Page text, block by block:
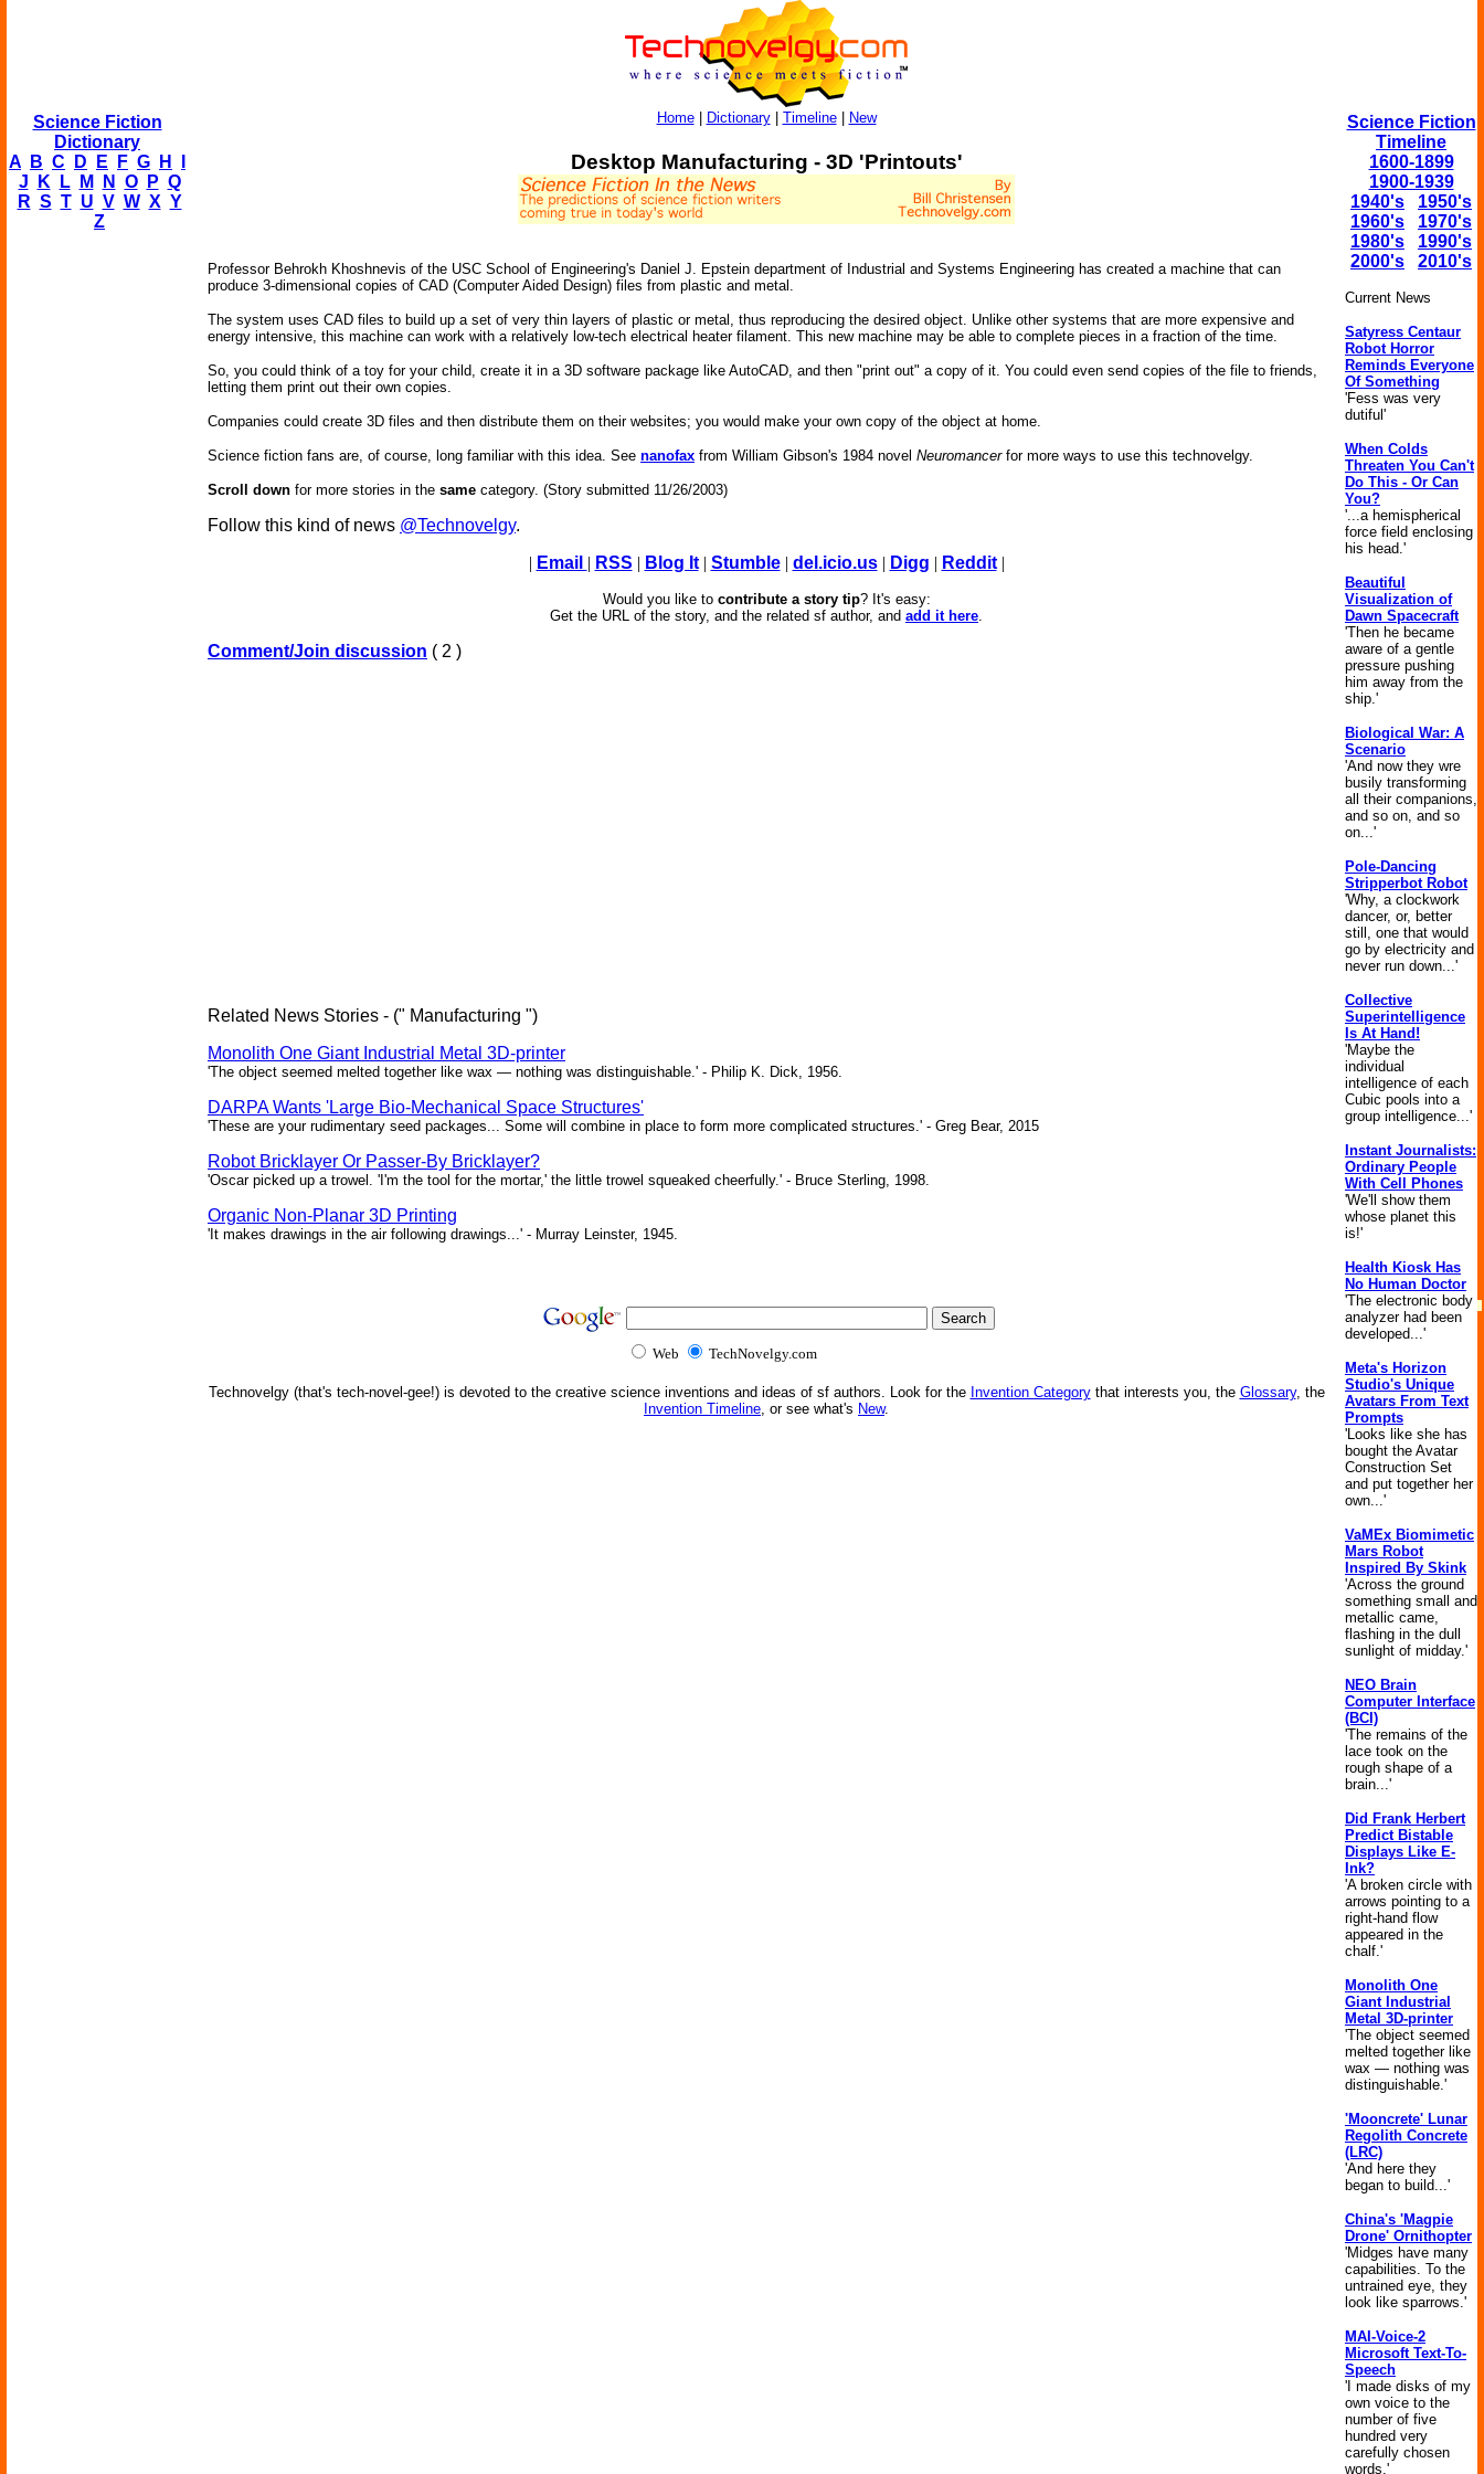
Science Fiction
Dictionary
A
B C D E F G H
J
K L M N O P Q
R S T U V W X Y
Z
Home| Dictionary| Timeline| New
Desktop Manufacturing - 3D 'Printouts'
Professor Behrokh Khoshnevis of the USC School of Engineering's Daniel J. Epstein department of Industrial and Systems Engineering has created a machine that can
produce 3-dimensional copies of CAD (Computer Aided Design) files from plastic and metal.
The system uses CAD files to build up a set of very thin layers of plastic or metal, thus reproducing the desired object. Unlike other systems that are more expensive and
energy intensive, this machine can work with a relatively low-tech electrical heater filament. This new machine may be able to complete pieces in a fraction of the time.
So, you could think of a toy for your child, create it in a 3D software package like AutoCAD, and then "print out" a copy of it. You could even send copies of the file to friends,
letting them print out their own copies.
Companies could create 3D files and then distribute them on their websites; you would make your own copy of the object at home.
Science fiction fans are, of course, long familiar with this idea. See nanofax from William Gibson's 1984 novel Neuromancerfor more ways to use this technovelgy.
Scroll down for more stories in the same category. (Story submitted 11/26/2003)
Follow this kind of news @Technovelgy.
| Email | RSS | Blog It| Stumble| del.icio.us| Digg | Reddit|
Would you like to contribute a story tip? It's easy:
Get the URL of the story, and the related sf author, and add it here.
Comment/Join discussion ( 2 )
Related News Stories - (" Manufacturing ")
Monolith One Giant Industrial Metal 3D-printer
'The object seemed melted together like wax — nothing was distinguishable.' - Philip K. Dick, 1956.
DARPA Wants 'Large Bio-Mechanical Space Structures'
'These are your rudimentary seed packages... Some will combine in place to form more complicated structures.' - Greg Bear, 2015
Robot Bricklayer Or Passer-By Bricklayer?
'Oscar picked up a trowel. 'I'm the tool for the mortar,' the little trowel squeaked cheerfully.' - Bruce Sterling, 1998.
Organic Non-Planar 3D Printing
'It makes drawings in the air following drawings...' - Murray Leinster, 1945.
Web TechNovelgy.com
Technovelgy (that's tech-novel-gee!) is devoted to the creative science inventions and ideas of sf authors. Look for the Invention Categorythat interests you, the Glossary, the
Invention Timeline, or see what's New.
Science Fiction
Timeline
1600-1899
1900-1939
1940's
1950's
1960's
1970's
1980's
1990's
2000's
2010's
Current News
Satyress Centaur
Robot Horror
Reminds Everyone
Of Something
'Fess was very
dutiful'
When Colds
Threaten You Can't
Do This - Or Can
You?
'...a hemispherical
force field enclosing
his head.'
Beautiful
Visualization of
Dawn Spacecraft
'Then he became
aware of a gentle
pressure pushing
him away from the
ship.'
Biological War: A
Scenario
'And now they wre
busily transforming
all their companions,
and so on, and so
on...'
Pole-Dancing
Stripperbot Robot
'Why, a clockwork
dancer, or, better
still, one that would
go by electricity and
never run down...'
Collective
Superintelligence
Is At Hand!
'Maybe the
individual
intelligence of each
Cubic pools into a
group intelligence...'
Instant Journalists:
Ordinary People
With Cell Phones
'We'll show them
whose planet this
is!'
Health Kiosk Has
No Human Doctor
'The electronic body
analyzer had been
developed...'
Meta's Horizon
Studio's Unique
Avatars From Text
Prompts
'Looks like she has
bought the Avatar
Construction Set
and put together her
own...'
VaMEx Biomimetic
Mars Robot
Inspired By Skink
'Across the ground
something small and
metallic came,
flashing in the dull
sunlight of midday.'
NEO Brain
Computer Interface
(BCI)
'The remains of the
lace took on the
rough shape of a
brain...'
Did Frank Herbert
Predict Bistable
Displays Like E-
Ink?
'A broken circle with
arrows pointing to a
right-hand flow
appeared in the
chalf.'
Monolith One
Giant Industrial
Metal 3D-printer
'The object seemed
melted together like
wax — nothing was
distinguishable.'
'Mooncrete' Lunar
Regolith Concrete
(LRC)
'And here they
began to build...'
China's 'Magpie
Drone' Ornithopter
'Midges have many
capabilities. To the
untrained eye, they
look like sparrows.'
MAI-Voice-2
Microsoft Text-To-
Speech
'I made disks of my
own voice to the
number of five
hundred very
carefully chosen
words.'